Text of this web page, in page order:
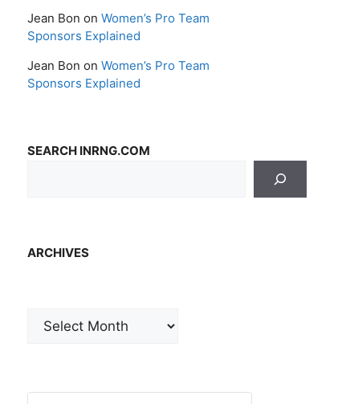
Jean Bon on Women’s Pro Team
Sponsors Explained
Jean Bon on Women’s Pro Team
Sponsors Explained
SEARCH INRNG.COM
ARCHIVES